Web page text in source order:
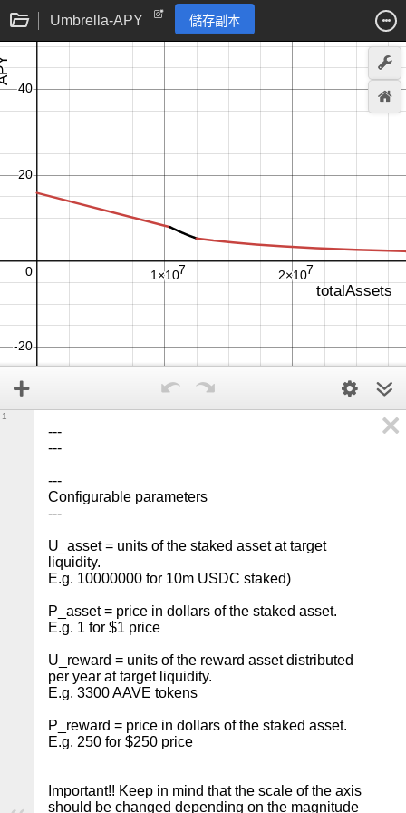
Umbrella-APY 儲存副本
---
---
---
Configurable parameters
---
U_asset = units of the staked asset at target
liquidity.
E.g. 10000000 for 10m USDC staked)
P_asset = price in dollars of the staked asset.
E.g. 1 for $1 price
U_reward = units of the reward asset distributed
per year at target liquidity.
E.g. 3300 AAVE tokens
P_reward = price in dollars of the staked asset.
E.g. 250 for $250 price
Important!! Keep in mind that the scale of the axis
should be changed depending on the magnitude
1